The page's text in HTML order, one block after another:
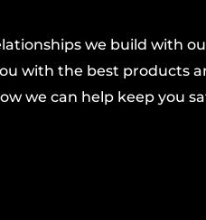
we build with
with the best products
we can help keep you